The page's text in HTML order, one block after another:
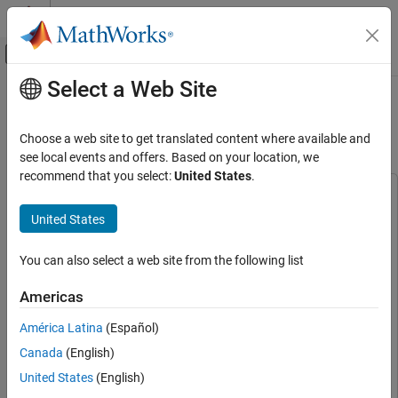
Skip to content
Off-Canvas Navigation Menu Toggle
Documentation Home
Motor Control Blockset
Applications
Types of Motors
Permanent Magnet Synchronous Motors
Applications
Supported Microcontrollers
Texas Instruments
Main Content
Sensorless Field-Oriented Control of
PMSM
C2000 Microcontroller Blockset
Blockset
Embedded CoderEmbedded Coder
Simulink CoderSimulink Coder
StateflowStateflow
SimulinkSimulink
Select a Web Site
Choose a web site to get translated content where available and
see local events and offers. Based on your location, we
recommend that you select:United States.
United States
You can also select a web site from the following list
Americas
América Latina (Español)
Canada (English)
United States (English)